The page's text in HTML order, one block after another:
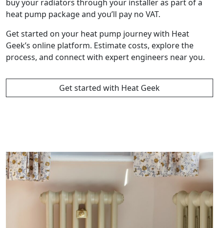
buy your radiators through your installer as part of a
heat pump package and you’ll pay no VAT.
Get started on your heat pump journey with Heat
Geek’s online platform. Estimate costs, explore the
process, and connect with expert engineers near you.
Get started with Heat Geek